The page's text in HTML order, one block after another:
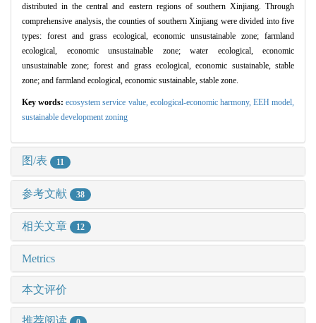
distributed in the central and eastern regions of southern Xinjiang. Through
comprehensive analysis, the counties of southern Xinjiang were divided into five
types: forest and grass ecological, economic unsustainable zone; farmland
ecological, economic unsustainable zone; water ecological, economic
unsustainable zone; forest and grass ecological, economic sustainable, stable
zone; and farmland ecological, economic sustainable, stable zone.
Key words:ecosystem service value, ecological-economic harmony, EEH model,
sustainable development zoning
图/表 11
参考文献 38
相关文章 12
Metrics
本文评价